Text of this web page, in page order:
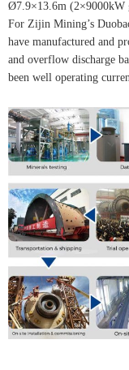
Ø7.9×13.6m (2×9000kW
For Zijin Mining’s
have manufactured and
and overflow discharge
been well operating